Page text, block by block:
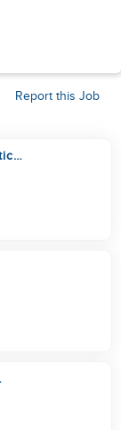
Report this Job